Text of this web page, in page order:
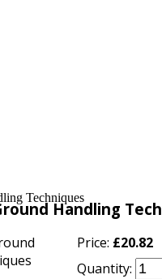
Techniques
Handling
Price: £20.82
Quantity: